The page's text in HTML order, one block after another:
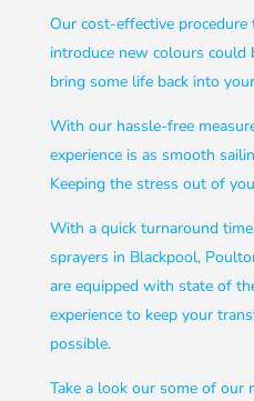
Our cost-effective
introduce new colours
bring some life back into
With our hassle-free
experience is as smooth
Keeping the stress out of
With a quick turnaround
sprayers in Blackpool,
are equipped with state of
experience to keep your
possible.
Take a look our some of our